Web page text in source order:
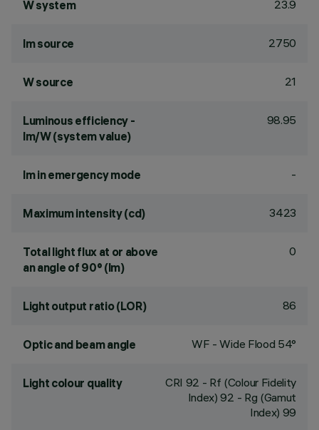
W system 23.9
lm source 2750
W source 21
Luminous efficiency -
lm/W (system value)
98.95
lm in emergency mode -
Maximum intensity (cd) 3423
Total light flux at or above
an angle of 90° (lm)
0
Light output ratio (LOR) 86
Optic and beam angle WF - Wide Flood 54°
Light colour quality CRI 92 - Rf (Colour Fidelity
Index) 92 - Rg (Gamut
Index) 99